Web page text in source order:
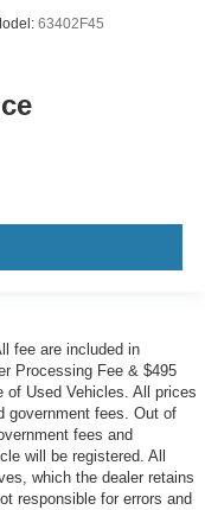
63402F45
fee are included in
Processing Fee & $495
of Used Vehicles. All prices
government fees. Out of
fees and
will be registered. All
which the dealer retains
responsible for errors and